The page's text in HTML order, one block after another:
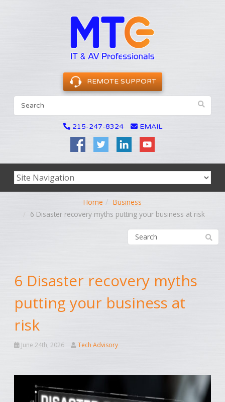
REMOTE SUPPORT
215-247-8324 EMAIL
Home
Business
6 Disaster recovery myths putting your business at risk
6 Disaster recovery myths
putting your business at
risk
June 24th, 2026 Tech Advisory